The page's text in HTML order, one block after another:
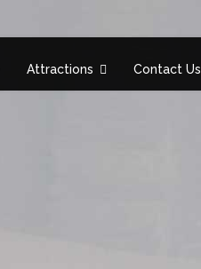
Attractions Contact Us